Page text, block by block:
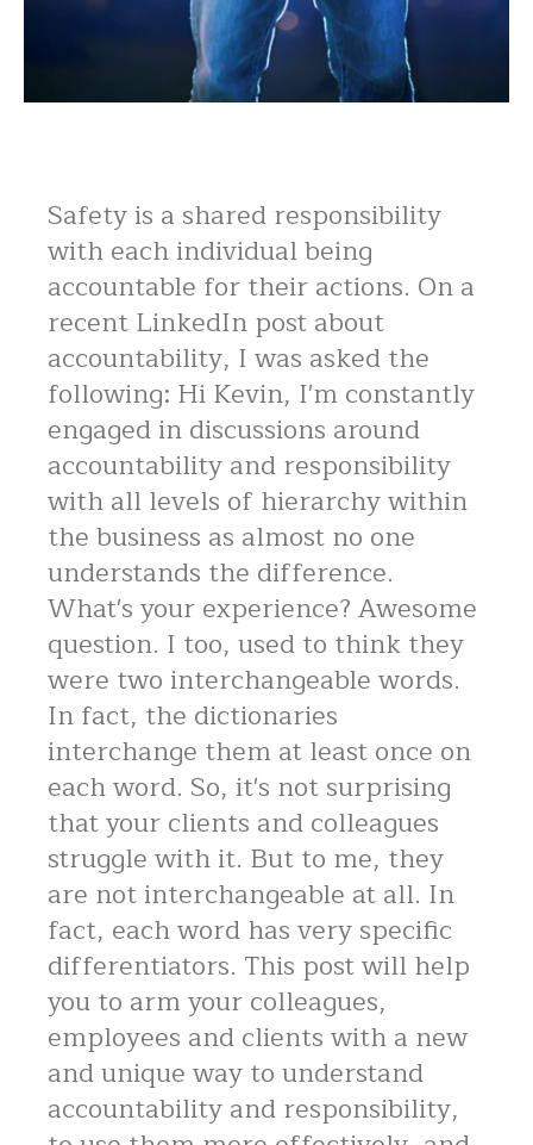
Safety is a shared responsibility
with each individual being
accountable for their actions. On a
recent LinkedIn post about
accountability, I was asked the
following: Hi Kevin, I'm constantly
engaged in discussions around
accountability and responsibility
with all levels of hierarchy within
the business as almost no one
understands the difference.
What's your experience? Awesome
question. I too, used to think they
were two interchangeable words.
In fact, the dictionaries
interchange them at least once on
each word. So, it's not surprising
that your clients and colleagues
struggle with it. But to me, they
are not interchangeable at all. In
fact, each word has very specific
differentiators. This post will help
you to arm your colleagues,
employees and clients with a new
and unique way to understand
accountability and responsibility,